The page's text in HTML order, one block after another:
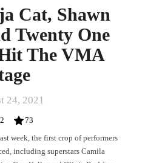
Cat, Shawn
Twenty One
The VMA
24, 2021
73
week, the first crop of performers
including superstars Camila